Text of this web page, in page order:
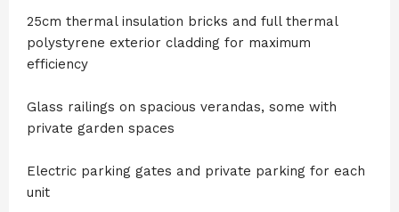
25cm thermal insulation bricks and full thermal
polystyrene exterior cladding for maximum
efficiency
Glass railings on spacious verandas, some with
private garden spaces
Electric parking gates and private parking for each
unit